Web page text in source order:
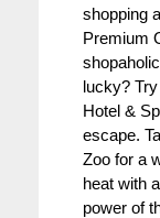
shopping
Premium
lucky?
Hotel &
escape.
Zoo for a
heat with
power of